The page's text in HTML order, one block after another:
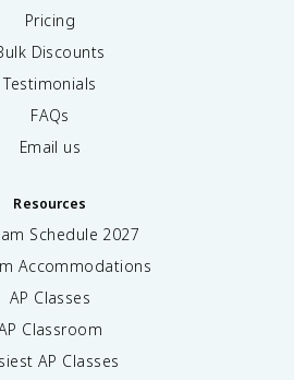
Pricing
Discounts
Testimonials
FAQs
Email us
Resources
Schedule 2027
Accommodations
AP Classes
Classroom
AP Classes